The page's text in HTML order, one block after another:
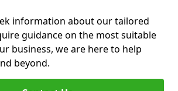
information about our tailored
guidance on the most suitable
business, we are here to help
beyond.